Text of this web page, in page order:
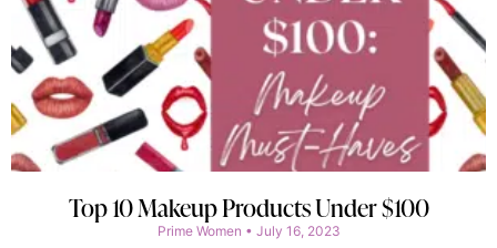
Top 10 Makeup Products Under $100
Prime Women July 16, 2023